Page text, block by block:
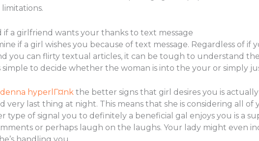
a girlfriend wants your thanks to text message
if a girl wishes you because of text message. Regardless of if
you can flirty textual articles, it can be tough to understand
simple to decide whether the woman is into the your or simply
hyperlГ¤nkthe better signs that girl desires you is
very last thing at night. This means that she is considering all of
type of signal you to definitely a beneficial gal enjoys you is a
or perhaps laugh on the laughs. Your lady might even